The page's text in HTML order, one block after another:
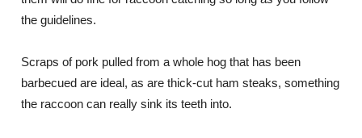
the guidelines.
Scraps of pork pulled from a whole hog that has been
barbecued are ideal, as are thick-cut ham steaks, something
the raccoon can really sink its teeth into.